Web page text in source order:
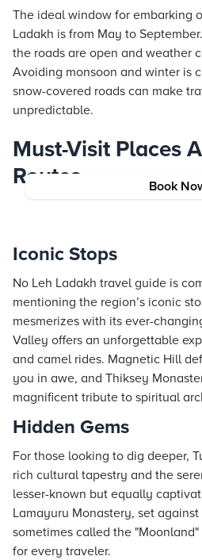
Book
The ideal window for embarking
Ladakh is from May to
the roads are open and weather
Avoiding monsoon and winter is
snow-covered roads can make
unpredictable.
Must-Visit Places
Routes
Iconic Stops
No Leh Ladakh travel guide is
mentioning the region’s iconic
mesmerizes with its ever-
Valley offers an unforgettable
and camel rides. Magnetic Hill
you in awe, and Thiksey
magnificent tribute to spiritual
Hidden Gems
For those looking to dig deeper,
rich cultural tapestry and the
lesser-known but equally
Lamayuru Monastery, set
sometimes called the
for every traveler.